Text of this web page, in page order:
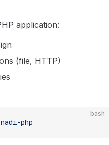
application:
(file, HTTP)
bash
php